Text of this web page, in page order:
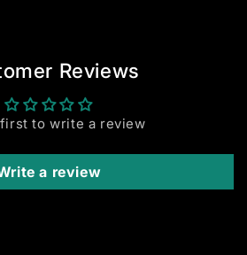
Reviews
to write a review
a review